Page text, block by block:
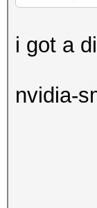
i got a
nvidia-